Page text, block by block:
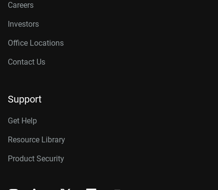
Careers
Investors
Office Locations
Contact Us
Support
Get Help
Resource Library
Product Security